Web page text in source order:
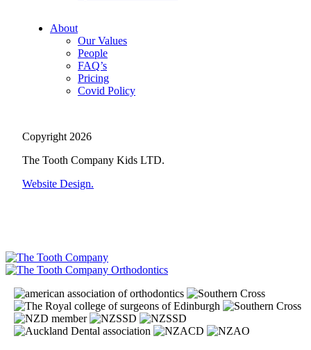
About
Our Values
People
FAQ’s
Pricing
Covid Policy
Copyright 2026
The Tooth Company Kids LTD.
Website Design.